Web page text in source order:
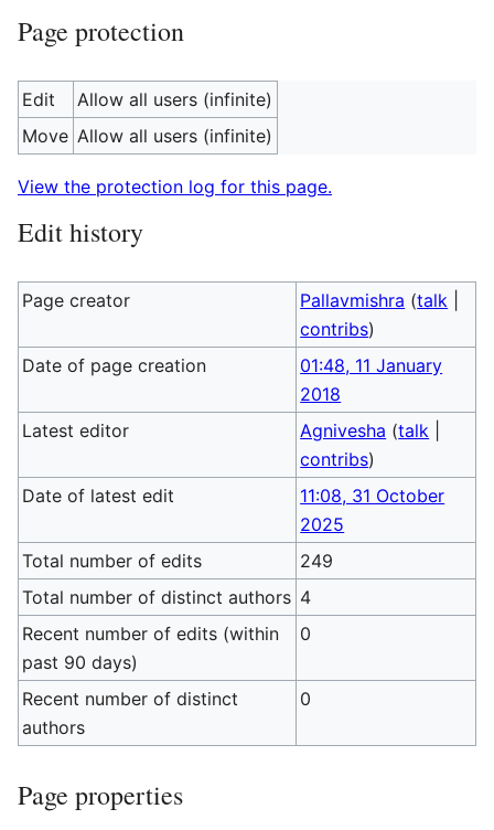
Page protection
Edit
Allow all users (infinite)
Move Allow all users (infinite)
View the protection log for this page.
Edit history
Page creator Pallavmishra (talk
contribs)
Date of page creation
01:48, 11 January
2018
Latest editor
Agnivesha (talk
contribs)
Date of latest edit
11:08, 31 October
2025
Total number of edits
249
Total number of distinct authors 4
Recent number of edits (within
past 90 days)
0
Recent number of distinct
authors
0
Page properties